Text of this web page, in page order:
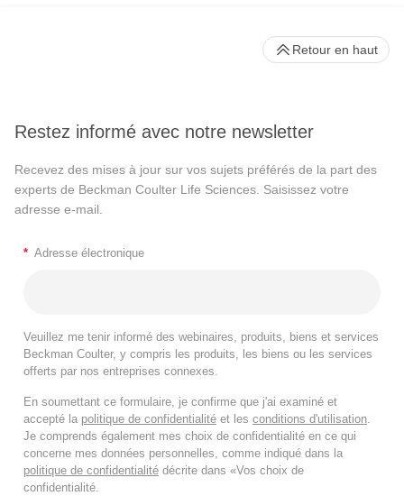
Restez informé avec notre newsletter
Recevez des mises à jour sur vos sujets préférés de la part des
experts de Beckman Coulter Life Sciences. Saisissez votre
adresse e-mail.
* Adresse électronique
Veuillez me tenir informé des webinaires, produits, biens et services
Beckman Coulter, y compris les produits, les biens ou les services
offerts par nos entreprises connexes.
En soumettant ce formulaire, je confirme que j'ai examiné et
accepté la politique de confidentialité et les conditions d'utilisation.
Je comprends également mes choix de confidentialité en ce qui
concerne mes données personnelles, comme indiqué dans la
politique de confidentialité décrite dans «Vos choix de
confidentialité.
Retour en haut